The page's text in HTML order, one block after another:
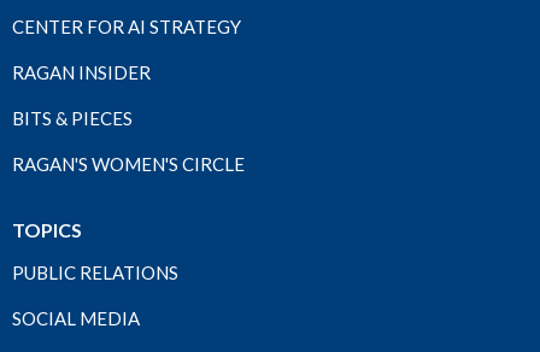
CENTER FOR AI STRATEGY
RAGAN INSIDER
BITS & PIECES
RAGAN'S WOMEN'S CIRCLE
TOPICS
PUBLIC RELATIONS
SOCIAL MEDIA